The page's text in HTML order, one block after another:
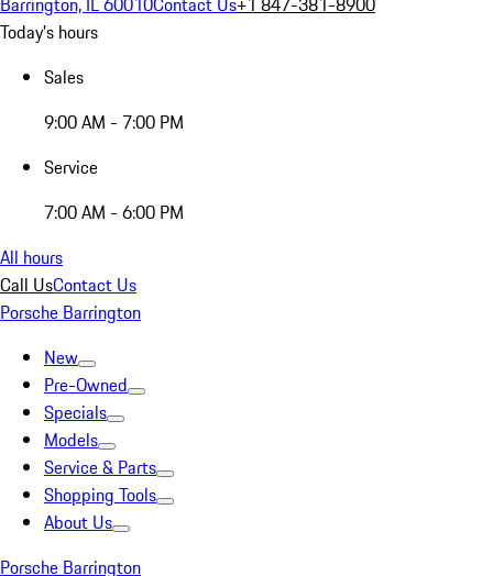
Today's hours
Sales
9:00 AM - 7:00 PM
Service
7:00 AM - 6:00 PM
All hours
Call UsContact Us
Porsche Barrington
New
Pre-Owned
Specials
Models
Service & Parts
Shopping Tools
About Us
Porsche Barrington